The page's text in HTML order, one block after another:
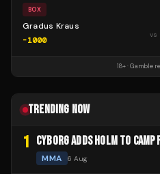
BOX
Gradus Kraus
-1000
vs
18+ · Gamble
TRENDING NOW
1 CYBORG ADDS HOLM TO
MMA 6 Aug